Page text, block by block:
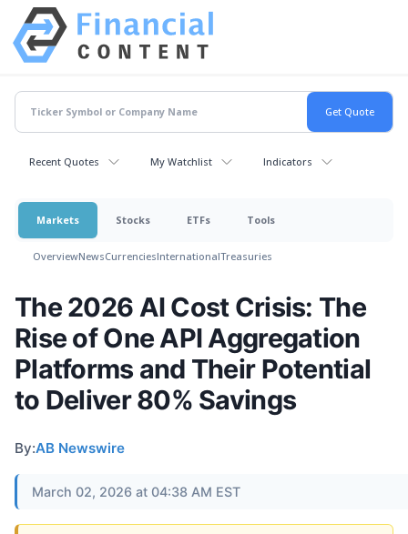
Recent Quotes My Watchlist Indicators
Markets Stocks ETFs Tools
OverviewNewsCurrenciesInternationalTreasuries
The 2026 AI Cost Crisis: The
Rise of One API Aggregation
Platforms and Their Potential
to Deliver 80% Savings
By:AB Newswire
March 02, 2026 at 04:38 AM EST